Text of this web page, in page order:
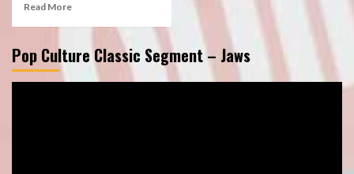
Read More
Pop Culture Classic Segment – Jaws